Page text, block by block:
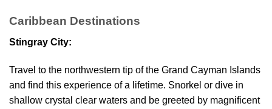
Caribbean Destinations
Stingray City:
Travel to the northwestern tip of the Grand Cayman Islands
and find this experience of a lifetime. Snorkel or dive in
shallow crystal clear waters and be greeted by magnificent